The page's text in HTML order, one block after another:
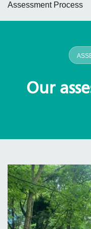
Assessment Process
Our